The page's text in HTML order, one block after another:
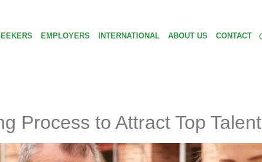
EMPLOYERS INTERNATIONAL ABOUT US CONTACT
Process to Attract Top Talent